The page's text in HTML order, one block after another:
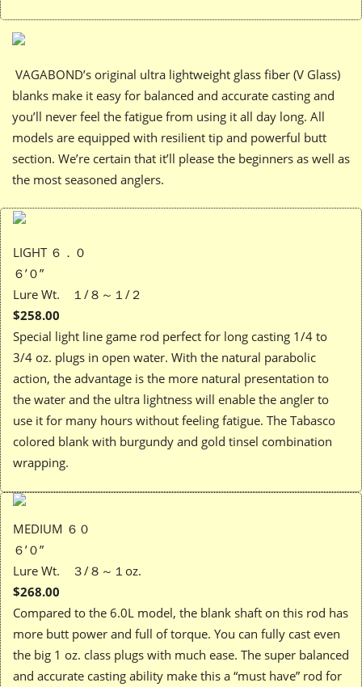
VAGABOND’s original ultra lightweight glass fiber (V Glass)
blanks make it easy for balanced and accurate casting and
you’ll never feel the fatigue from using it all day long. All
models are equipped with resilient tip and powerful butt
section. We’re certain that it’ll please the beginners as well as
the most seasoned anglers.
LIGHT ６．０
６’０”
Lure Wt. １/８～１/２
$258.00
Special light line game rod perfect for long casting 1/4 to
3/4 oz. plugs in open water. With the natural parabolic
action, the advantage is the more natural presentation to
the water and the ultra lightness will enable the angler to
use it for many hours without feeling fatigue. The Tabasco
colored blank with burgundy and gold tinsel combination
wrapping.
MEDIUM ６０
６’０”
Lure Wt. ３/８～１oz.
$268.00
Compared to the 6.0L model, the blank shaft on this rod has
more butt power and full of torque. You can fully cast even
the big 1 oz. class plugs with much ease. The super balanced
and accurate casting ability make this a “must have” rod for